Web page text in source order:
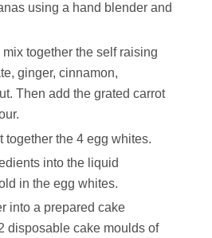
using a hand blender and
mix together the self raising
ginger, cinnamon,
Then add the grated carrot
together the 4 egg whites.
into the liquid
in the egg whites.
into a prepared cake
disposable cake moulds of